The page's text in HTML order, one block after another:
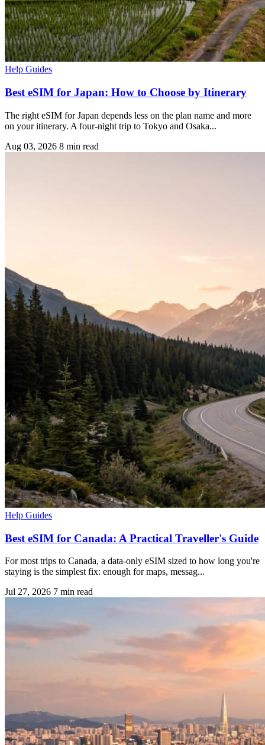
Help Guides
Best eSIM for Japan: How to Choose by Itinerary
The right eSIM for Japan depends less on the plan name and more
on your itinerary. A four-night trip to Tokyo and Osaka...
Aug 03, 2026 8 min read
Help Guides
Best eSIM for Canada: A Practical Traveller's Guide
For most trips to Canada, a data-only eSIM sized to how long you're
staying is the simplest fix: enough for maps, messag...
Jul 27, 2026 7 min read